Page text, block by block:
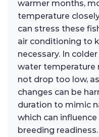
warmer months,
temperature
can stress these
air conditioning to
necessary. In
water temperature
not drop too low,
changes can be
duration to mimic
which can
breeding